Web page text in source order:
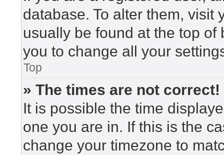
database. To alter them, visit
usually be found at the top
you to change all your
Top
» The times are not correct!
It is possible the time
one you are in. If this is the
change your timezone to